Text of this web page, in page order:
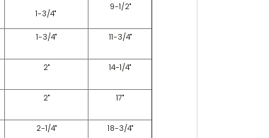
1-3/4"
9-1/2"
1-3/4" 11-3/4"
2" 14-1/4"
2" 17"
2-1/4" 18-3/4"